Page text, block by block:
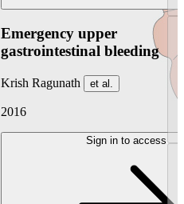
Emergency upper
gastrointestinal bleeding
Krish Ragunath et al.
2016
Sign in to access